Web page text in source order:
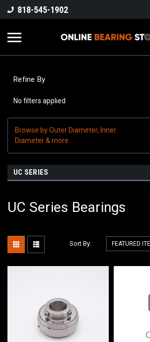
818-545-1902
Refine By
No filters applied
Browse by Outer Diameter, Inner
Diameter & more
UC SERIES
UC Series Bearings
Sort By: